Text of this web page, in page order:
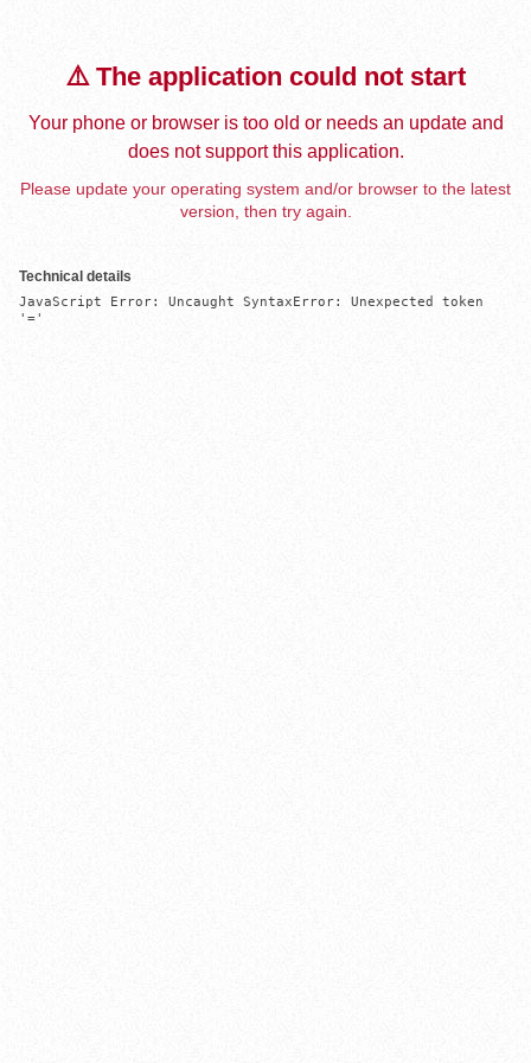
⚠️ The application could not start
Your phone or browser is too old or needs an update and
does not support this application.
Please update your operating system and/or browser to the latest
version, then try again.
Technical details
JavaScript Error: Uncaught SyntaxError: Unexpected token
'='